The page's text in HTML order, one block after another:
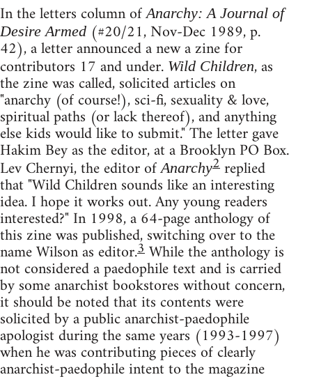
In the letters column ofAnarchy: A Journal of
Desire Armed (#20/21, Nov-Dec 1989, p.
42), a letter announced a new a zine for
contributors 17 and under. Wild Children, as
the zine was called, solicited articles on
"anarchy (of course!), sci-fi, sexuality & love,
spiritual paths (or lack thereof), and anything
else kids would like to submit." The letter gave
Hakim Bey as the editor, at a Brooklyn PO Box.
Lev Chernyi, the editor ofAnarchy2replied
that "Wild Children sounds like an interesting
idea. I hope it works out. Any young readers
interested?" In 1998, a 64-page anthology of
this zine was published, switching over to the
name Wilson as editor.3While the anthology is
not considered a paedophile text and is carried
by some anarchist bookstores without concern,
it should be noted that its contents were
solicited by a public anarchist-paedophile
apologist during the same years (1993-1997)
when he was contributing pieces of clearly
anarchist-paedophile intent to the magazine